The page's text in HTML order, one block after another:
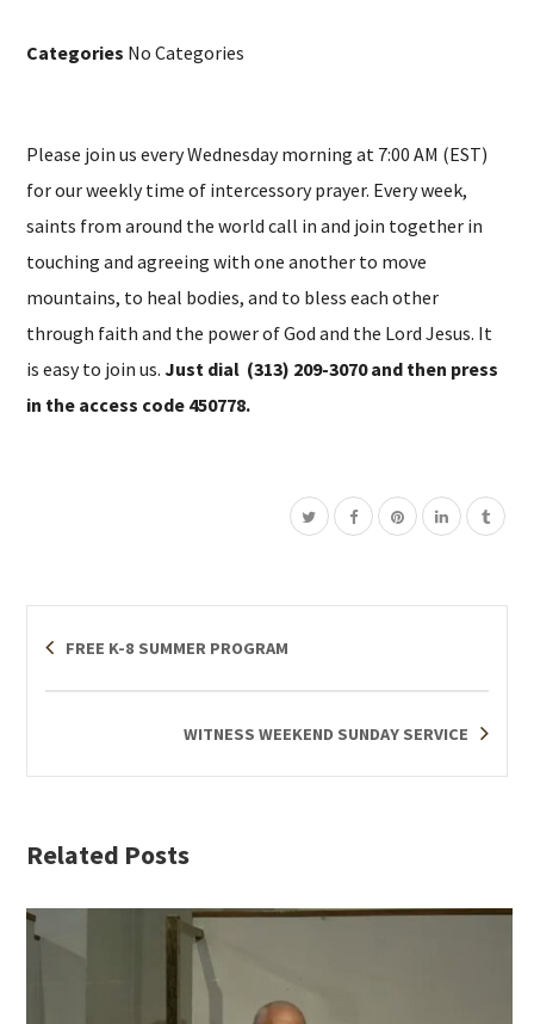
Categories No Categories
Please join us every Wednesday morning at 7:00 AM (EST)
for our weekly time of intercessory prayer. Every week,
saints from around the world call in and join together in
touching and agreeing with one another to move
mountains, to heal bodies, and to bless each other
through faith and the power of God and the Lord Jesus. It
is easy to join us.Just dial (313) 209-3070 and then press
in the access code 450778.
FREE K-8 SUMMER PROGRAM
WITNESS WEEKEND SUNDAY SERVICE
Related Posts